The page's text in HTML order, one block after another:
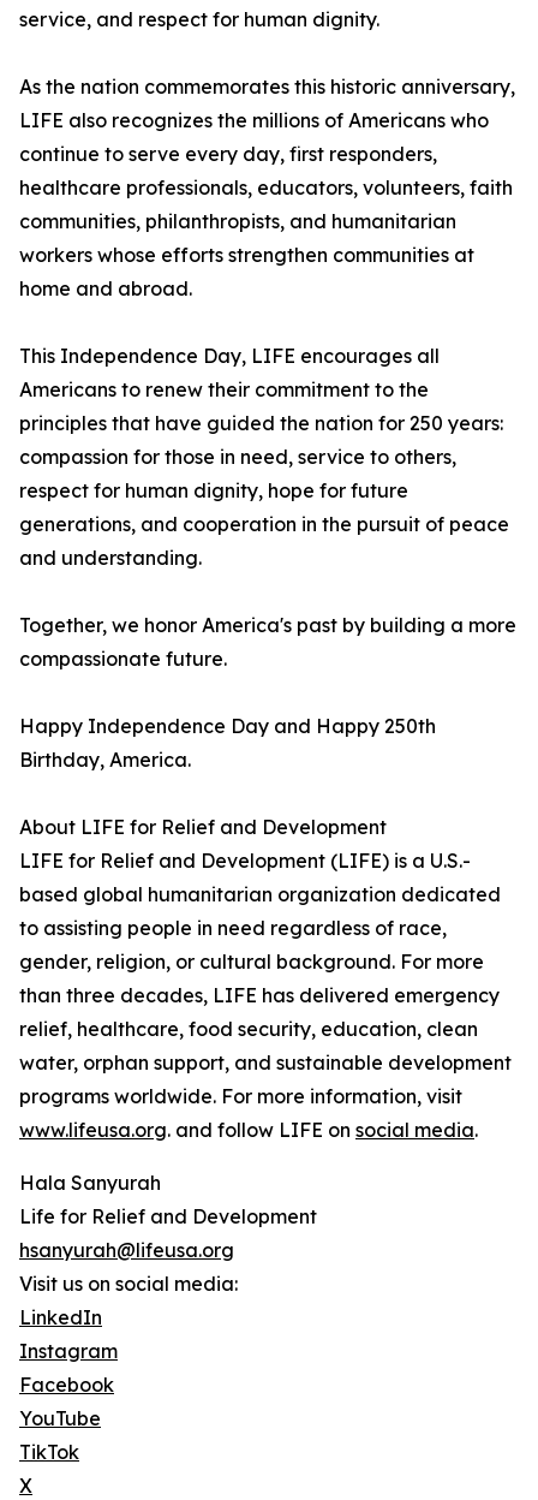
service, and respect for human dignity.
As the nation commemorates this historic anniversary,
LIFE also recognizes the millions of Americans who
continue to serve every day, first responders,
healthcare professionals, educators, volunteers, faith
communities, philanthropists, and humanitarian
workers whose efforts strengthen communities at
home and abroad.
This Independence Day, LIFE encourages all
Americans to renew their commitment to the
principles that have guided the nation for 250 years:
compassion for those in need, service to others,
respect for human dignity, hope for future
generations, and cooperation in the pursuit of peace
and understanding.
Together, we honor America's past by building a more
compassionate future.
Happy Independence Day and Happy 250th
Birthday, America.
About LIFE for Relief and Development
LIFE for Relief and Development (LIFE) is a U.S.-
based global humanitarian organization dedicated
to assisting people in need regardless of race,
gender, religion, or cultural background. For more
than three decades, LIFE has delivered emergency
relief, healthcare, food security, education, clean
water, orphan support, and sustainable development
programs worldwide. For more information, visit
www.lifeusa.org. and follow LIFE on social media.
Hala Sanyurah
Life for Relief and Development
hsanyurah@lifeusa.org
Visit us on social media:
LinkedIn
Instagram
Facebook
YouTube
TikTok
X